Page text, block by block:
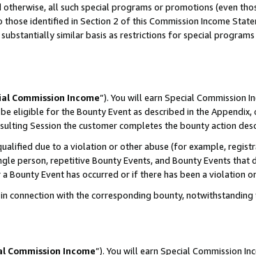
all such special programs or promotions (even
identified in Section 2 of this Commission Income
similar basis as restrictions for special
Commission Income”). You will earn Special Commission
eligible for the Bounty Event as described in the Appendix,
Session the customer completes the bounty action
due to a violation or other abuse (for example,
person, repetitive Bounty Events, and Bounty Events that
Bounty Event has occurred or if there has been a violation
connection with the corresponding bounty, notwithstanding
Commission Income”). You will earn Special Commission